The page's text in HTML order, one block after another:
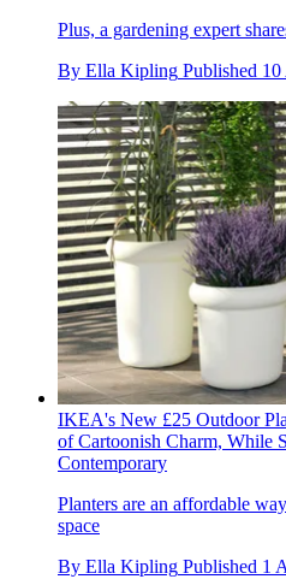
Plus, a gardening expert
By Ella Kipling Published
IKEA's New £25 Outdoor
of Cartoonish Charm, While
Contemporary
Planters are an affordable
space
By Ella Kipling Published 1